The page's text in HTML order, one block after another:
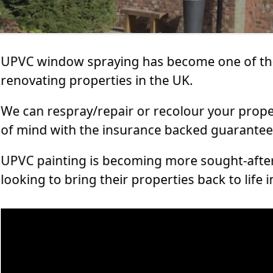
UPVC window spraying has become one of
renovating properties in the UK.
We can respray/repair or recolour your
of mind with the insurance backed
UPVC painting is becoming more sought-
looking to bring their properties back to life